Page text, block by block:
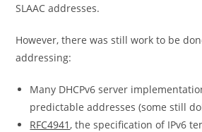
SLAAC addresses.
However, there was still work to be
addressing:
Many DHCPv6 server
predictable addresses (some still
RFC4941 , the specification of IPv6